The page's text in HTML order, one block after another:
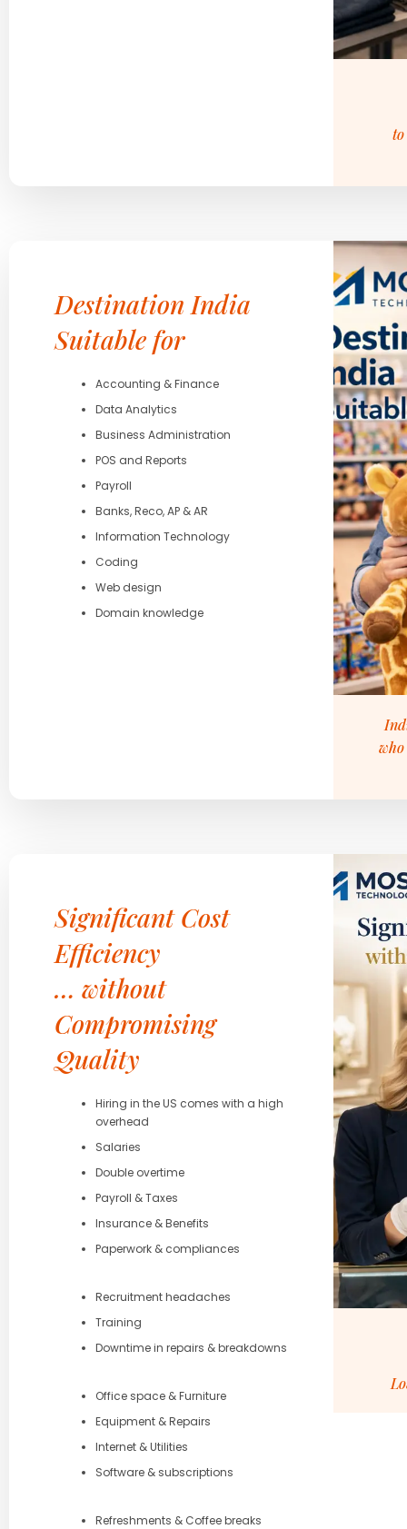
Destination India
Suitable for
Accounting & Finance
Data Analytics
Business Administration
POS and Reports
Payroll
Banks, Reco, AP & AR
Information Technology
Coding
Web design
Domain knowledge
Significant Cost
Efficiency
… without
Compromising
Quality
Hiring in the US comes with a high
overhead
Salaries
Double overtime
Payroll & Taxes
Insurance & Benefits
Paperwork & compliances
Recruitment headaches
Training
Downtime in repairs & breakdowns
Office space & Furniture
Equipment & Repairs
Internet & Utilities
Software & subscriptions
Refreshments & Coffee breaks